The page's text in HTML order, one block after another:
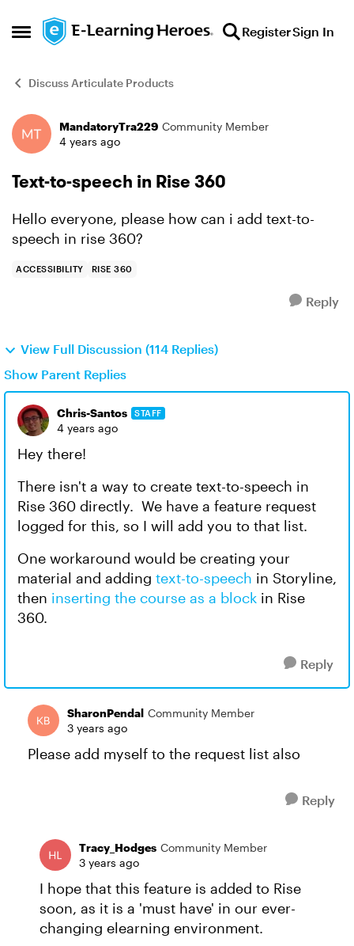
Open Side Menu
Skip to content RegisterSign In
Discuss Articulate Products
Forum Discussion
MandatoryTra229 Community Member
4 years ago
Text-to-speech in Rise 360
Hello everyone, please how can i add text-to-
speech in rise 360?
ACCESSIBILITY RISE 360
Reply
View Full Discussion (114 Replies)
Show Parent Replies
Chris-Santos STAFF
4 years ago
Hey there!
There isn't a way to create text-to-speech in
Rise 360 directly. We have a feature request
logged for this, so I will add you to that list.
One workaround would be creating your
material and adding text-to-speech in Storyline,
then inserting the course as a block in Rise
360.
Reply
SharonPendal Community Member
3 years ago
Please add myself to the request list also
Reply
Tracy_Hodges Community Member
3 years ago
I hope that this feature is added to Rise
soon, as it is a 'must have' in our ever-
changing elearning environment.